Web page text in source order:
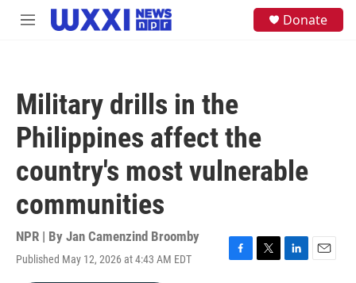
Skip to main content
M
Donate
Military drills in the
Philippines affect the
country's most vulnerable
communities
NPR | By Jan Camenzind Broomby
Published May 12, 2026 at 4:43 AM EDT
F
T
L
E